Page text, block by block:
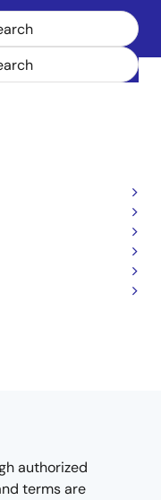
74FCT16240ATPA8
authorized
terms are